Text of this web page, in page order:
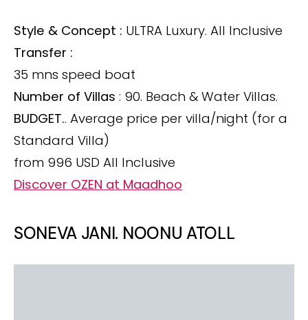
Style & Concept : ULTRA Luxury. All Inclusive
Transfer :
35 mns speed boat
Number of Villas : 90. Beach & Water Villas.
BUDGET.. Average price per villa/night (for a
Standard Villa)
from 996 USD All Inclusive
Discover OZEN at Maadhoo
SONEVA JANI. NOONU ATOLL